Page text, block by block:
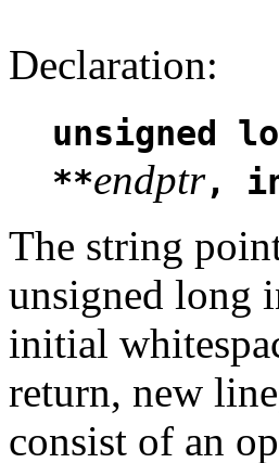
Declaration:
unsigned
**endptr,
The string
unsigned long
initial
return, new
consist of an